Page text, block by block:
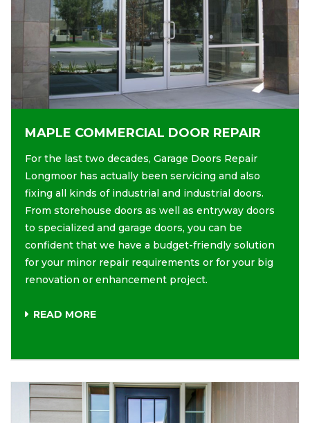
MAPLE COMMERCIAL DOOR REPAIR
For the last two decades, Garage Doors Repair
Longmoor has actually been servicing and also
fixing all kinds of industrial and industrial doors.
From storehouse doors as well as entryway doors
to specialized and garage doors, you can be
confident that we have a budget-friendly solution
for your minor repair requirements or for your big
renovation or enhancement project.
READ MORE